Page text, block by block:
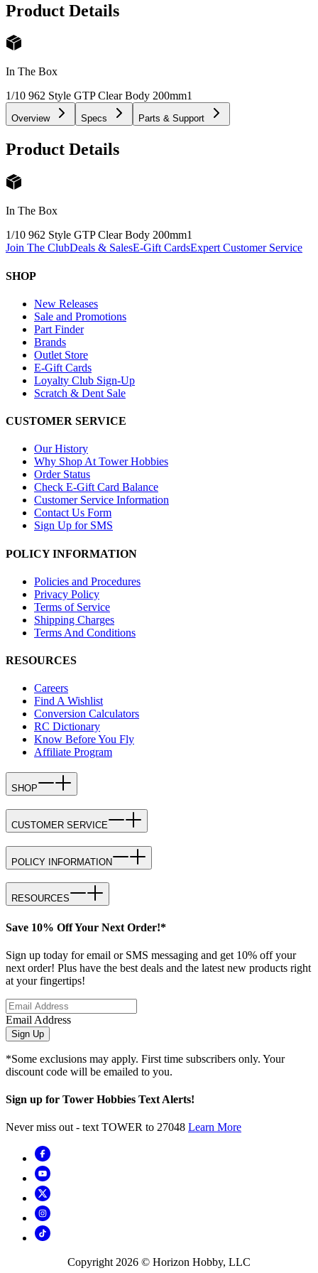
Product Details
In The Box
1/10 962 Style GTP Clear Body 200mm1
Overview Specs Parts & Support
Product Details
In The Box
1/10 962 Style GTP Clear Body 200mm1
Join The ClubDeals & SalesE-Gift CardsExpert Customer Service
SHOP
New Releases
Sale and Promotions
Part Finder
Brands
Outlet Store
E-Gift Cards
Loyalty Club Sign-Up
Scratch & Dent Sale
CUSTOMER SERVICE
Our History
Why Shop At Tower Hobbies
Order Status
Check E-Gift Card Balance
Customer Service Information
Contact Us Form
Sign Up for SMS
POLICY INFORMATION
Policies and Procedures
Privacy Policy
Terms of Service
Shipping Charges
Terms And Conditions
RESOURCES
Careers
Find A Wishlist
Conversion Calculators
RC Dictionary
Know Before You Fly
Affiliate Program
SHOP
CUSTOMER SERVICE
POLICY INFORMATION
RESOURCES
Save 10% Off Your Next Order!*
Sign up today for email or SMS messaging and get 10% off your
next order! Plus have the best deals and the latest new products right
at your fingertips!
Email Address
Sign Up
*Some exclusions may apply. First time subscribers only. Your
discount code will be emailed to you.
Sign up for Tower Hobbies Text Alerts!
Never miss out - text TOWER to 27048 Learn More
Copyright 2026 © Horizon Hobby, LLC